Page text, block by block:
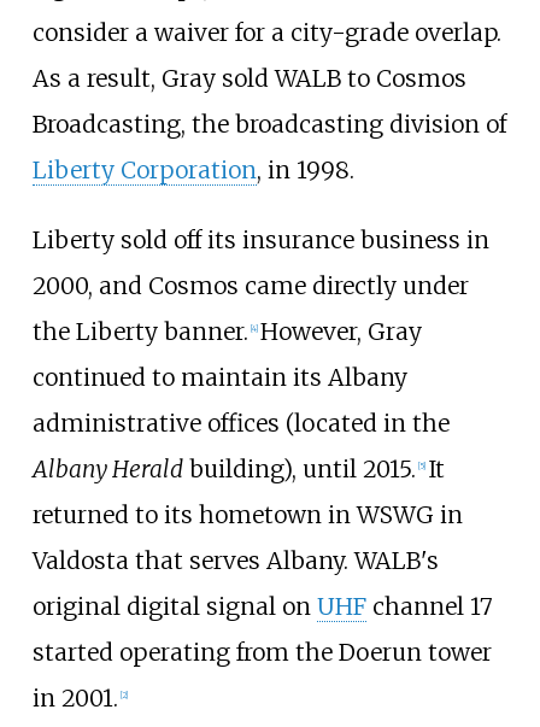
consider a waiver for a city-grade overlap.
As a result, Gray sold WALB to Cosmos
Broadcasting, the broadcasting division of
Liberty Corporation, in 1998.
Liberty sold off its insurance business in
2000, and Cosmos came directly under
the Liberty banner. [4] However, Gray
continued to maintain its Albany
administrative offices (located in the
Albany Heraldbuilding), until 2015. [5] It
returned to its hometown in WSWG in
Valdosta that serves Albany. WALB's
original digital signal on UHFchannel 17
started operating from the Doerun tower
in 2001. [2]